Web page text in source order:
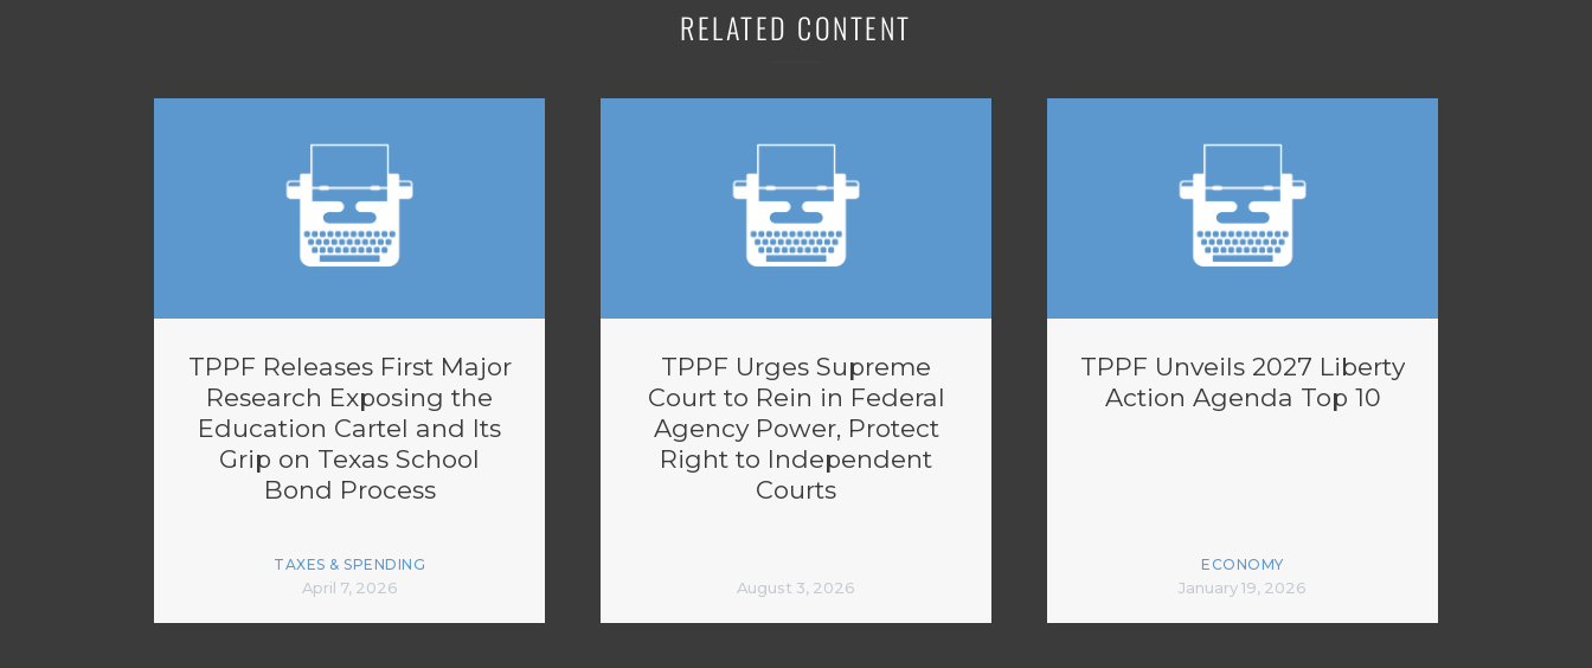
RELATED CONTENT
TPPF Releases First Major
Research Exposing the
Education Cartel and Its
Grip on Texas School
Bond Process
TAXES & SPENDING
April 7, 2026
TPPF Urges Supreme
Court to Rein in Federal
Agency Power, Protect
Right to Independent
Courts
August 3, 2026
TPPF Unveils 2027 Liberty
Action Agenda Top 10
ECONOMY
January 19, 2026